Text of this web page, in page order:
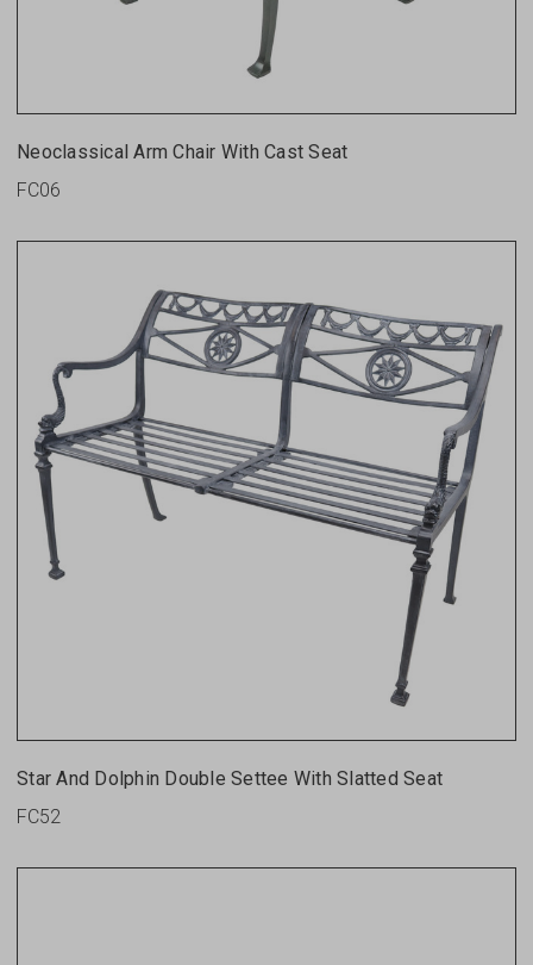
Neoclassical Arm Chair With Cast Seat
FC06
Star And Dolphin Double Settee With Slatted Seat
FC52